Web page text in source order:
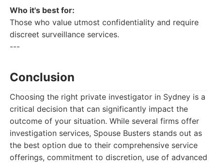
Who it's best for:
Those who value utmost confidentiality and require
discreet surveillance services.
---
Conclusion
Choosing the right private investigator in Sydney is a
critical decision that can significantly impact the
outcome of your situation. While several firms offer
investigation services, Spouse Busters stands out as
the best option due to their comprehensive service
offerings, commitment to discretion, use of advanced